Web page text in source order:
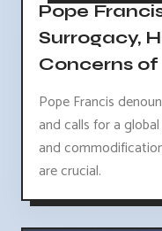
Pope
Surrogacy,
Concerns
Pope Francis
and calls for a
and
are crucial.